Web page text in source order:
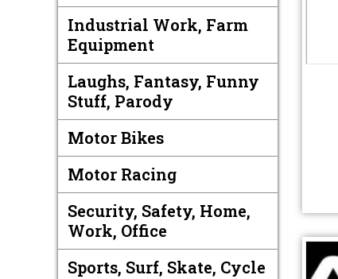
Industrial Work, Farm
Equipment
Laughs, Fantasy, Funny
Stuff, Parody
Motor Bikes
Motor Racing
Security, Safety, Home,
Work, Office
Sports, Surf, Skate, Cycle